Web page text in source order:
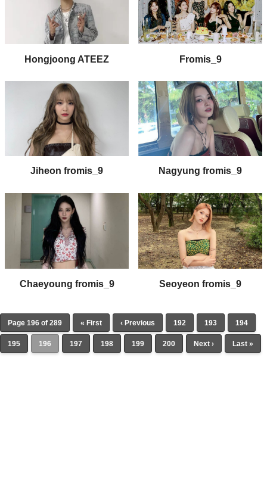
Hongjoong ATEEZ Fromis_9
Jiheon fromis_9 Nagyung fromis_9
Chaeyoung fromis_9 Seoyeon fromis_9
Page 196 of 289 « First ‹ Previous 192 193 194
195 196 197 198 199 200 Next › Last »